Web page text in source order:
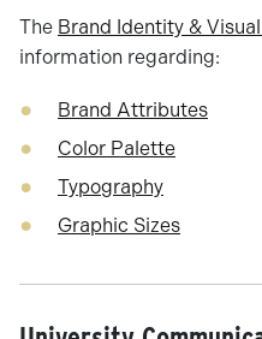
The Brand Identity &
information regarding:
Brand Attributes
Color Palette
Typography
Graphic Sizes